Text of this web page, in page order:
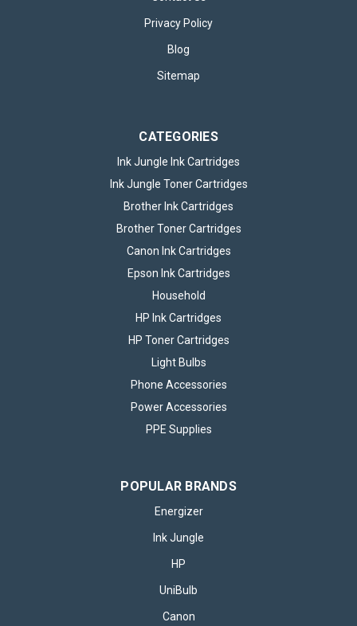
Privacy Policy
Blog
Sitemap
CATEGORIES
Ink Jungle Ink Cartridges
Ink Jungle Toner Cartridges
Brother Ink Cartridges
Brother Toner Cartridges
Canon Ink Cartridges
Epson Ink Cartridges
Household
HP Ink Cartridges
HP Toner Cartridges
Light Bulbs
Phone Accessories
Power Accessories
PPE Supplies
POPULAR BRANDS
Energizer
Ink Jungle
HP
UniBulb
Canon